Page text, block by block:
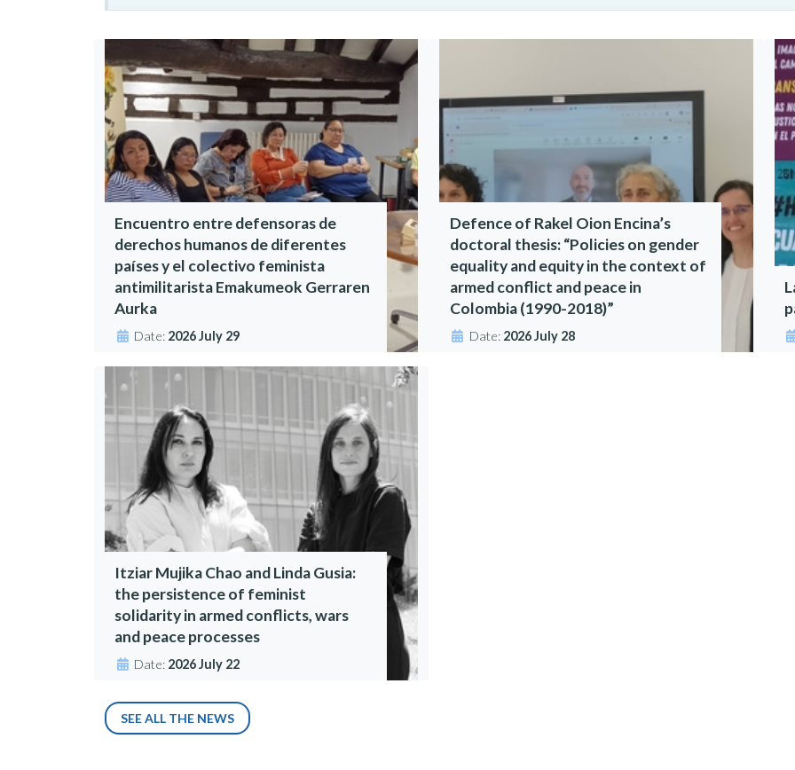
Encuentro entre defensoras de
derechos humanos de diferentes
países y el colectivo feminista
antimilitarista Emakumeok Gerraren
Aurka
Date: 2026 July 29
Defence of Rakel Oion Encina’s
doctoral thesis: “Policies on gender
equality and equity in the context of
armed conflict and peace in
Colombia (1990-2018)”
Date: 2026 July 28
Itziar Mujika Chao and Linda Gusia:
the persistence of feminist
solidarity in armed conflicts, wars
and peace processes
Date: 2026 July 22
SEE ALL THE NEWS